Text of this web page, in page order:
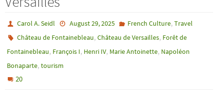
Carol A. Seidl August 29, 2025 French Culture, Travel
Château de Fontainebleau,Château de Versailles, Forêt de
Fontainebleau, François I, Henri IV, Marie Antoinette, Napoléon
Bonaparte, tourism
20